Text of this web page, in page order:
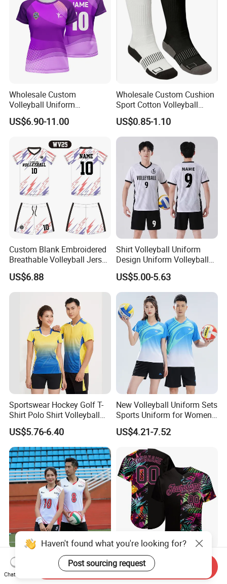
Wholesale Custom
Volleyball Uniform
Breathable Lightweight
Polyester Sublimation Quick
US$6.90-11.00
Wholesale Custom Cushion
Sport Cotton Volleyball
Socks
US$0.85-1.10
Custom Blank Embroidered
Breathable Volleyball Jersey
Short Wholesale
Sublimation Fashion
Female Volleyball Uniform
US$6.88
Shirt Volleyball Uniform
Design Uniform Volleyball
Jersey Dress Skirt
US$5.00-5.63
Sportswear Hockey Golf T-
Shirt Polo Shirt Volleyball
Jersey
US$5.76-6.40
New Volleyball Uniform Sets
Sports Uniform for Women
Breathable Women's Sports
Suit Sublimation Print
US$4.21-7.52
New Volleyball Suit Set
Women's Full Body
Customized Team Uniform
Wholesale Price Women
Printed Logo Cheap
Clothing New Sublimated
Haven't found what you're looking for?
Post sourcing request
Chat Now
Send Inquiry